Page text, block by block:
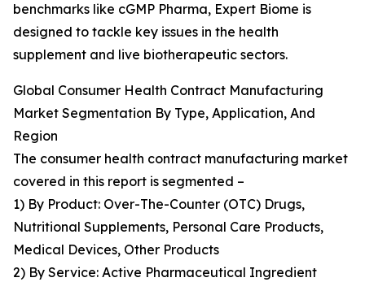
benchmarks like cGMP Pharma, Expert Biome is
designed to tackle key issues in the health
supplement and live biotherapeutic sectors.
Global Consumer Health Contract Manufacturing
Market Segmentation By Type, Application, And
Region
The consumer health contract manufacturing market
covered in this report is segmented –
1) By Product: Over-The-Counter (OTC) Drugs,
Nutritional Supplements, Personal Care Products,
Medical Devices, Other Products
2) By Service: Active Pharmaceutical Ingredient